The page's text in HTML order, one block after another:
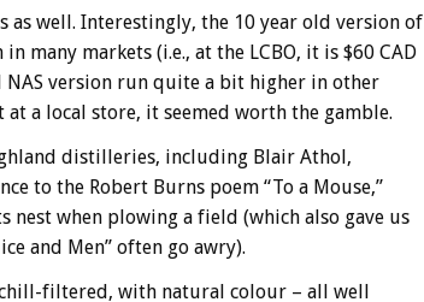
as well. Interestingly, the 10 year old version of
many markets (i.e., at the LCBO, it is $60 CAD
NAS version run quite a bit higher in other
a local store, it seemed worth the gamble.
distilleries, including Blair Athol,
to the Robert Burns poem “To a Mouse,”
when plowing a field (which also gave us
and Men” often go awry).
chill-filtered, with natural colour – all well